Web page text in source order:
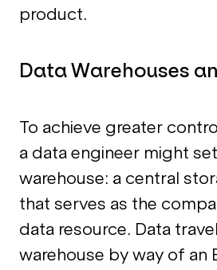
product.
Data Warehouses
To achieve greater
a data engineer might
warehouse: a central
that serves as the
data resource. Data
warehouse by way of an